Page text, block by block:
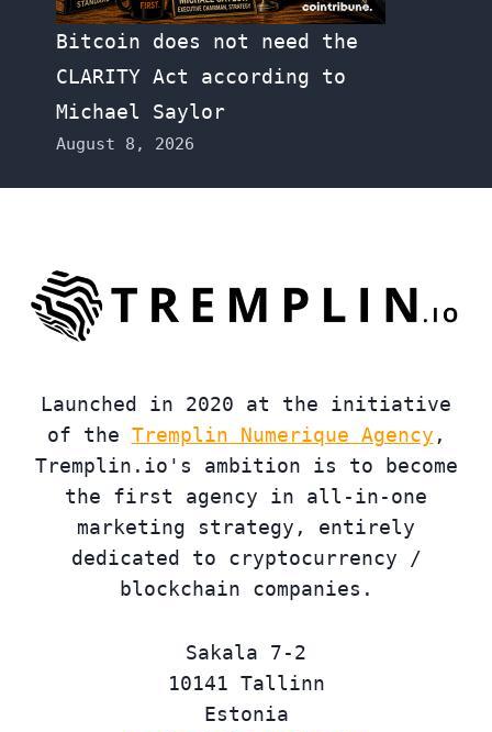
Bitcoin does not need the
CLARITY Act according to
Michael Saylor
August 8, 2026
Launched in 2020 at the initiative
of the Tremplin Numerique Agency ,
Tremplin.io's ambition is to become
the first agency in all-in-one
marketing strategy, entirely
dedicated to cryptocurrency /
blockchain companies.
Sakala 7-2
10141 Tallinn
Estonia